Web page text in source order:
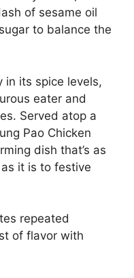
of sesame oil
to balance the
its spice levels,
eater and
Served atop a
Pao Chicken
dish that’s as
it is to festive
repeated
of flavor with